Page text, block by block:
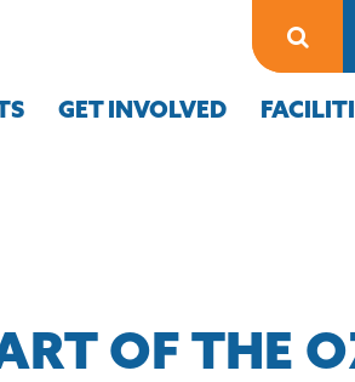
GET INVOLVED
OF THE